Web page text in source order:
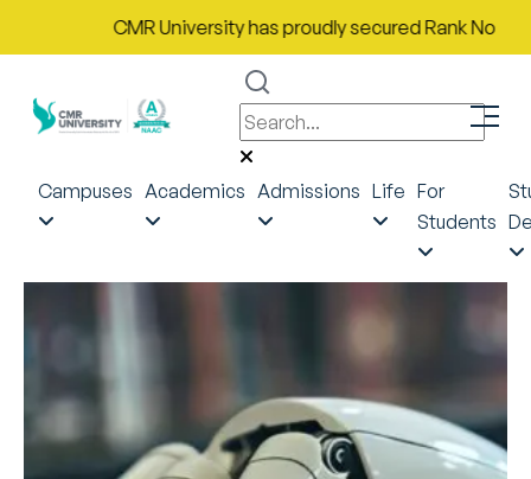
CMR University has proudly secured Rank No. 9
Campuses Academics Admissions Life For
Students